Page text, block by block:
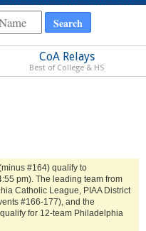
CoA Relays
Best of College & HS
#164) qualify to
pm). The leading team from
Catholic League, PIAA District
#166-177), and the
for 12-team Philadelphia